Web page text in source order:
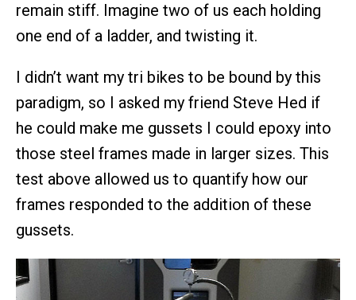
remain stiff. Imagine two of us each holding
one end of a ladder, and twisting it.
I didn’t want my tri bikes to be bound by this
paradigm, so I asked my friend Steve Hed if
he could make me gussets I could epoxy into
those steel frames made in larger sizes. This
test above allowed us to quantify how our
frames responded to the addition of these
gussets.